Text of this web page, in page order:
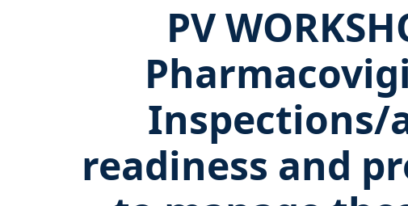
PV
Inspections/
readiness and